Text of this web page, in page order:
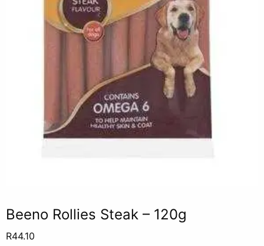
Beeno Rollies Steak – 120g
R44.10